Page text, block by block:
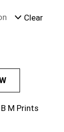
Clear
M Prints